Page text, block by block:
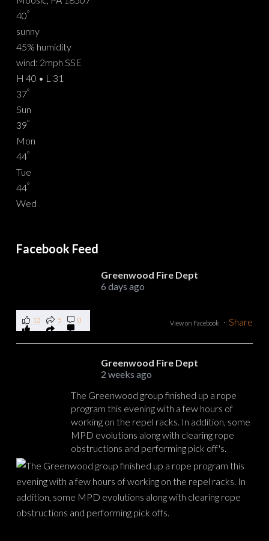
40°
sunny
45% humidity
wind: 2mph SSE
H 40 • L 31
37°
Sun
39°
Mon
44°
Tue
44°
Wed
Facebook Feed
Greenwood Fire Dept
6 days ago
View on Facebook · Share
13 5 0
Greenwood Fire Dept
2 weeks ago
The Greenwood group finished up a rope
program this evening with a few hours of
working on the repel racks. In addition, some
MPD evolutions along with clearing rope
obstructions and performing pick off's.